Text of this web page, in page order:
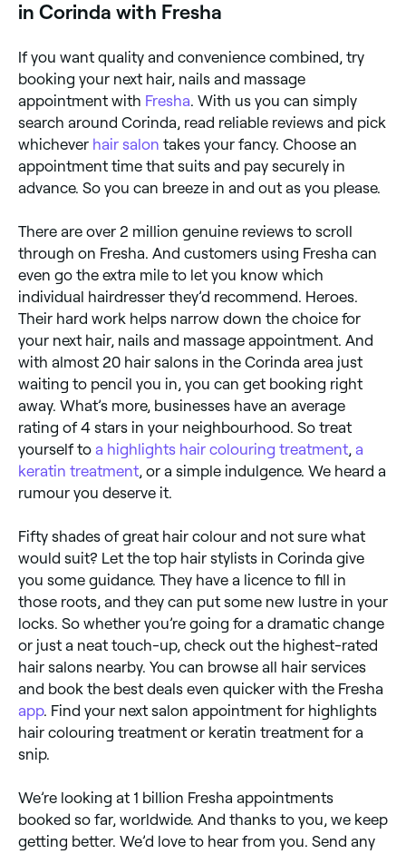
in Corinda with Fresha
If you want quality and convenience combined, try
booking your next hair, nails and massage
appointment with Fresha. With us you can simply
search around Corinda, read reliable reviews and pick
whichever hair salon takes your fancy. Choose an
appointment time that suits and pay securely in
advance. So you can breeze in and out as you please.
There are over 2 million genuine reviews to scroll
through on Fresha. And customers using Fresha can
even go the extra mile to let you know which
individual hairdresser they’d recommend. Heroes.
Their hard work helps narrow down the choice for
your next hair, nails and massage appointment. And
with almost 20 hair salons in the Corinda area just
waiting to pencil you in, you can get booking right
away. What’s more, businesses have an average
rating of 4 stars in your neighbourhood. So treat
yourself to a highlights hair colouring treatment, a
keratin treatment, or a simple indulgence. We heard a
rumour you deserve it.
Fifty shades of great hair colour and not sure what
would suit? Let the top hair stylists in Corinda give
you some guidance. They have a licence to fill in
those roots, and they can put some new lustre in your
locks. So whether you’re going for a dramatic change
or just a neat touch-up, check out the highest-rated
hair salons nearby. You can browse all hair services
and book the best deals even quicker with the Fresha
app. Find your next salon appointment for highlights
hair colouring treatment or keratin treatment for a
snip.
We’re looking at 1 billion Fresha appointments
booked so far, worldwide. And thanks to you, we keep
getting better. We’d love to hear from you. Send any